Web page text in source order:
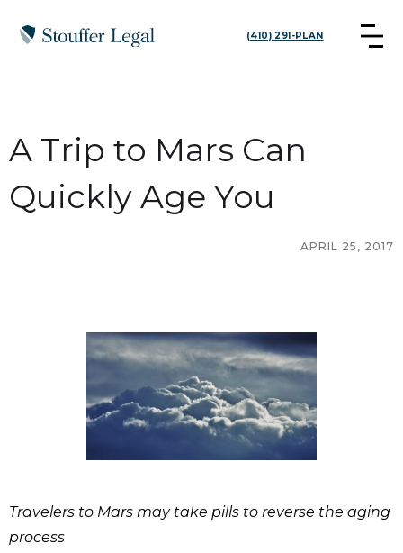
(410) 291-PLAN
A Trip to Mars Can
Quickly Age You
APRIL 25, 2017
Travelers to Mars may take pills to reverse the aging
process